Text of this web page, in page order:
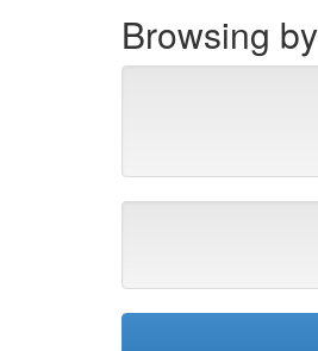
Browsing